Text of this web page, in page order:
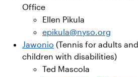
Office
Ellen Pikula
epikula@nyso.org
Jawonio (Tennis for adults and
children with disabilities)
Ted Mascola